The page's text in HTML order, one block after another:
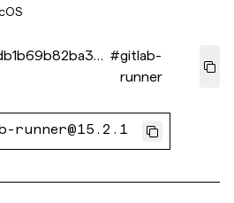
#gitlab-
runner
runner@15.2.1